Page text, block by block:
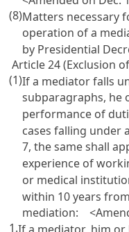
(8)Matters necessary
operation of a
by Presidential
Article 24 (Exclusion
(1)If a mediator falls
subparagraphs, he
performance of
cases falling under
7, the same shall
experience of
or medical
within 10 years
mediation:
1.If a mediator, him